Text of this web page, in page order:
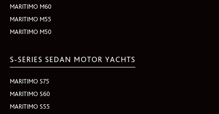
MARITIMO M60
MARITIMO M55
MARITIMO M50
S-SERIES SEDAN MOTOR YACHTS
MARITIMO S75
MARITIMO S60
MARITIMO S55